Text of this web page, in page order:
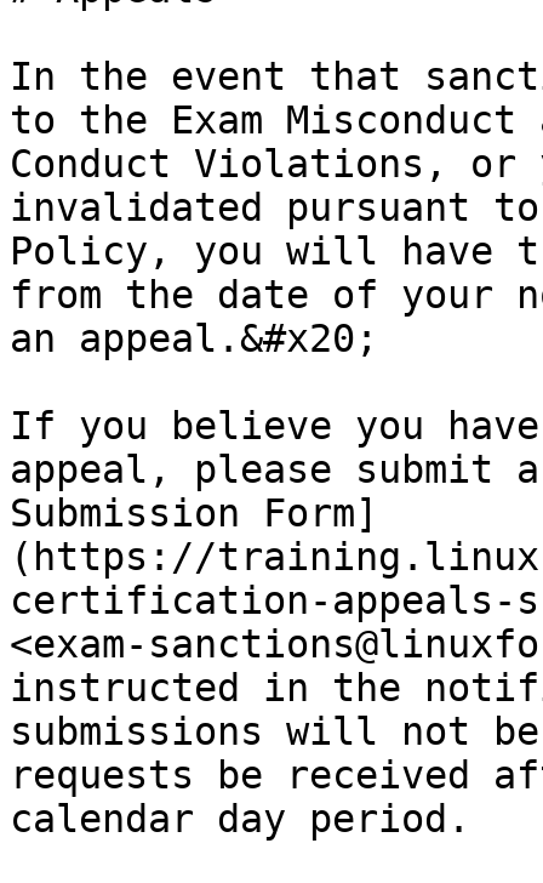
In the event that
to the Exam
Conduct Violations, or
invalidated pursuant to
Policy, you will have
from the date of
an appeal.&#x20;
If you believe you
appeal, please submit
Submission Form]
(https://
certification-appeals-
<exam-
instructed in the
submissions will not
requests be received
calendar day period.